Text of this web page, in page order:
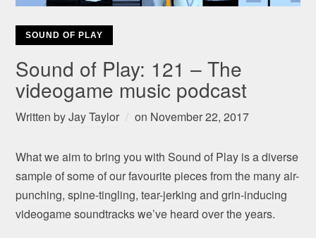
SOUND OF PLAY
Sound of Play: 121 – The
videogame music podcast
Written byJay Taylor on November 22, 2017
What we aim to bring you with Sound of Play is a diverse
sample of some of our favourite pieces from the many air-
punching, spine-tingling, tear-jerking and grin-inducing
videogame soundtracks we’ve heard over the years.